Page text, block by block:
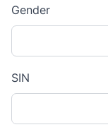
slash
slash
YYYY
Gender
SIN